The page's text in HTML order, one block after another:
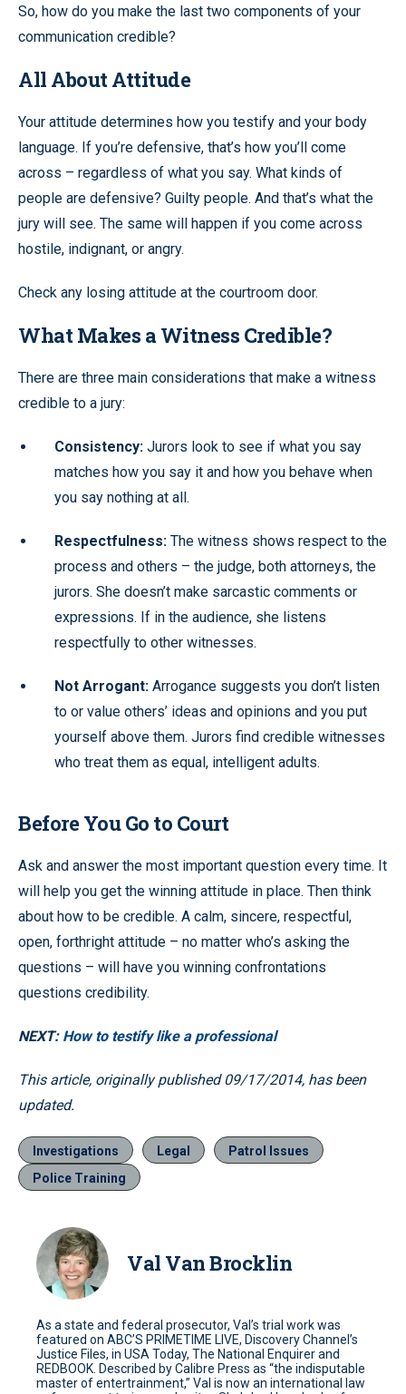
So, how do you make the last two components of your
communication credible?
All About Attitude
Your attitude determines how you testify and your body
language. If you’re defensive, that’s how you’ll come
across – regardless of what you say. What kinds of
people are defensive? Guilty people. And that’s what the
jury will see. The same will happen if you come across
hostile, indignant, or angry.
Check any losing attitude at the courtroom door.
What Makes a Witness Credible?
There are three main considerations that make a witness
credible to a jury:
Consistency: Jurors look to see if what you say
matches how you say it and how you behave when
you say nothing at all.
Respectfulness: The witness shows respect to the
process and others – the judge, both attorneys, the
jurors. She doesn’t make sarcastic comments or
expressions. If in the audience, she listens
respectfully to other witnesses.
Not Arrogant: Arrogance suggests you don’t listen
to or value others’ ideas and opinions and you put
yourself above them. Jurors find credible witnesses
who treat them as equal, intelligent adults.
Before You Go to Court
Ask and answer the most important question every time. It
will help you get the winning attitude in place. Then think
about how to be credible. A calm, sincere, respectful,
open, forthright attitude – no matter who’s asking the
questions – will have you winning confrontations
questions credibility.
NEXT: How to testify like a professional
This article, originally published 09/17/2014, has been
updated.
Investigations Legal
Patrol Issues
Police Training
Val Van Brocklin
As a state and federal prosecutor, Val’s trial work was
featured on ABC’S PRIMETIME LIVE, Discovery Channel’s
Justice Files, in USA Today, The National Enquirer and
REDBOOK. Described by Calibre Press as “the indisputable
master of entertrainment,” Val is now an international law